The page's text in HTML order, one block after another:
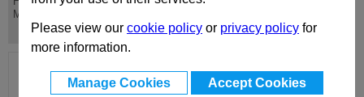
Please view our cookie policy or privacy policy for
more information.
Manage Cookies Accept Cookies
Mounting Latch
ISO8020-A